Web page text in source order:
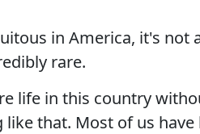
in America, it's not
rare.
life in this country
that. Most of us